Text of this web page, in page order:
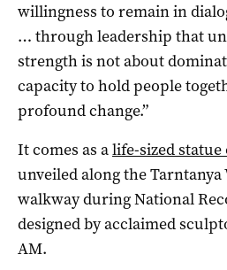
willingness to remain in
… through leadership that
strength is not about
capacity to hold people
profound change.”
It comes as alife-sized statue
unveiled along the
walkway during National
designed by acclaimed
AM.